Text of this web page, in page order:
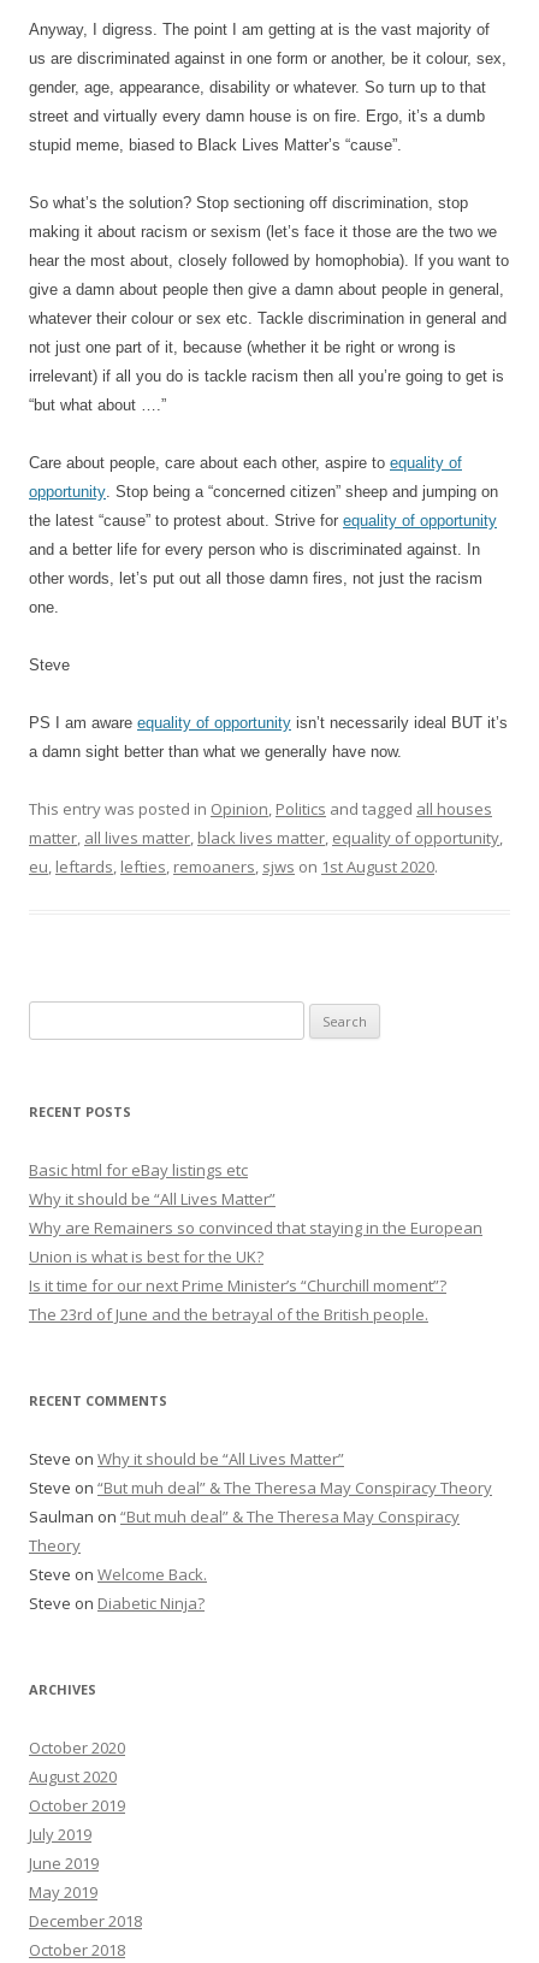
Anyway, I digress. The point I am getting at is the vast majority of
us are discriminated against in one form or another, be it colour, sex,
gender, age, appearance, disability or whatever. So turn up to that
street and virtually every damn house is on fire. Ergo, it’s a dumb
stupid meme, biased to Black Lives Matter’s “cause”.
So what’s the solution? Stop sectioning off discrimination, stop
making it about racism or sexism (let’s face it those are the two we
hear the most about, closely followed by homophobia). If you want to
give a damn about people then give a damn about people in general,
whatever their colour or sex etc. Tackle discrimination in general and
not just one part of it, because (whether it be right or wrong is
irrelevant) if all you do is tackle racism then all you’re going to get is
“but what about ….”
Care about people, care about each other, aspire to equality of
opportunity. Stop being a “concerned citizen” sheep and jumping on
the latest “cause” to protest about. Strive for equality of opportunity
and a better life for every person who is discriminated against. In
other words, let’s put out all those damn fires, not just the racism
one.
Steve
PS I am aware equality of opportunity isn’t necessarily ideal BUT it’s
a damn sight better than what we generally have now.
This entry was posted in Opinion, Politics and tagged all houses
matter, all lives matter, black lives matter, equality of opportunity,
eu, leftards, lefties, remoaners, sjws on 1st August 2020.
e
r
h
f
o
r
:
RECENT POSTS
Basic html for eBay listings etc
Why it should be “All Lives Matter”
Why are Remainers so convinced that staying in the European
Union is what is best for the UK?
Is it time for our next Prime Minister’s “Churchill moment”?
The 23rd of June and the betrayal of the British people.
RECENT COMMENTS
Steve on Why it should be “All Lives Matter”
Steve on “But muh deal” & The Theresa May Conspiracy Theory
Saulman on “But muh deal” & The Theresa May Conspiracy
Theory
Steve on Welcome Back.
Steve on Diabetic Ninja?
ARCHIVES
October 2020
August 2020
October 2019
July 2019
June 2019
May 2019
December 2018
October 2018